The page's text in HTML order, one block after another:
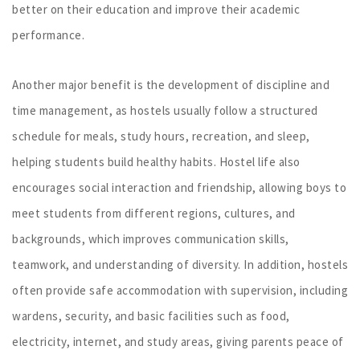
better on their education and improve their academic
performance.
Another major benefit is the development of discipline and
time management, as hostels usually follow a structured
schedule for meals, study hours, recreation, and sleep,
helping students build healthy habits. Hostel life also
encourages social interaction and friendship, allowing boys to
meet students from different regions, cultures, and
backgrounds, which improves communication skills,
teamwork, and understanding of diversity. In addition, hostels
often provide safe accommodation with supervision, including
wardens, security, and basic facilities such as food,
electricity, internet, and study areas, giving parents peace of